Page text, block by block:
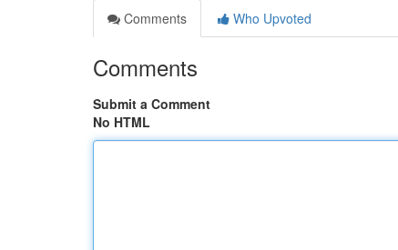
Comments
Who Upvoted
Comments
Submit a Comment
No HTML